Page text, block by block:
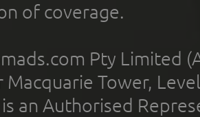
of coverage.
Pty Limited
Macquarie Tower,
an Authorised